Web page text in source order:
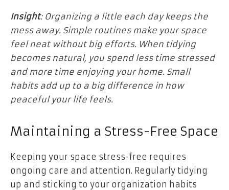
Insight: Organizing a little each day keeps the
mess away. Simple routines make your space
feel neat without big efforts. When tidying
becomes natural, you spend less time stressed
and more time enjoying your home. Small
habits add up to a big difference in how
peaceful your life feels.
Maintaining a Stress-Free Space
Keeping your space stress-free requires
ongoing care and attention. Regularly tidying
up and sticking to your organization habits